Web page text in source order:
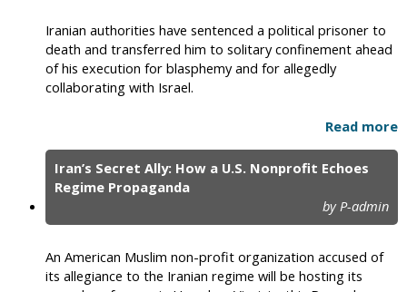
Iranian authorities have sentenced a political prisoner to
death and transferred him to solitary confinement ahead
of his execution for blasphemy and for allegedly
collaborating with Israel.
Read more
Iran’s Secret Ally: How a U.S. Nonprofit Echoes
Regime Propaganda
by P-admin
An American Muslim non-profit organization accused of
its allegiance to the Iranian regime will be hosting its